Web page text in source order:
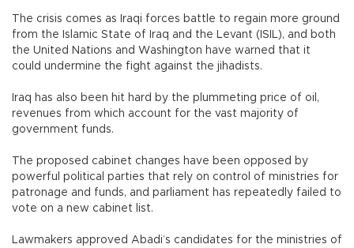
The crisis comes as Iraqi forces battle to regain more ground
from the Islamic State of Iraq and the Levant (ISIL), and both
the United Nations and Washington have warned that it
could undermine the fight against the jihadists.
Iraq has also been hit hard by the plummeting price of oil,
revenues from which account for the vast majority of
government funds.
The proposed cabinet changes have been opposed by
powerful political parties that rely on control of ministries for
patronage and funds, and parliament has repeatedly failed to
vote on a new cabinet list.
Lawmakers approved Abadi’s candidates for the ministries of